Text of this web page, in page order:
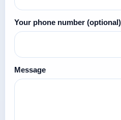
Your phone number (optional)
Message